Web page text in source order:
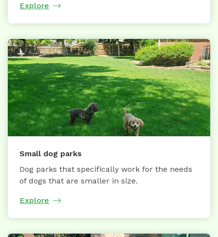
Explore
Small dog parks
Dog parks that specifically work for the needs
of dogs that are smaller in size.
Explore